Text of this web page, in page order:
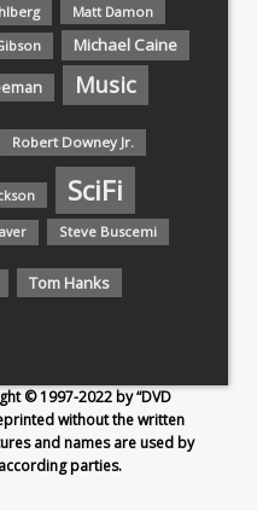
Matt Damon
Michael Caine
Music
Robert Downey Jr.
SciFi
Steve Buscemi
Tom Hanks
© 1997-2022 by “DVD
without the written
and names are used by
parties.